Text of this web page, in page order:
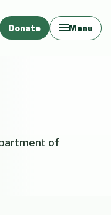
Donate Menu
of